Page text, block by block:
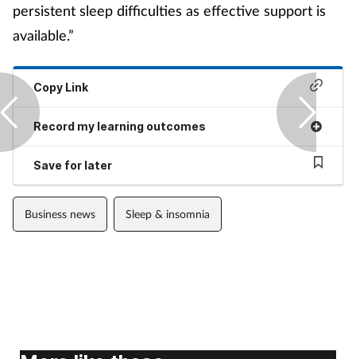
persistent sleep difficulties as effective support is
available.”
Copy Link
Record my learning outcomes
Save for later
Business news Sleep & insomnia